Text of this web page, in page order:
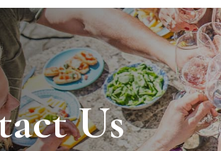
Us